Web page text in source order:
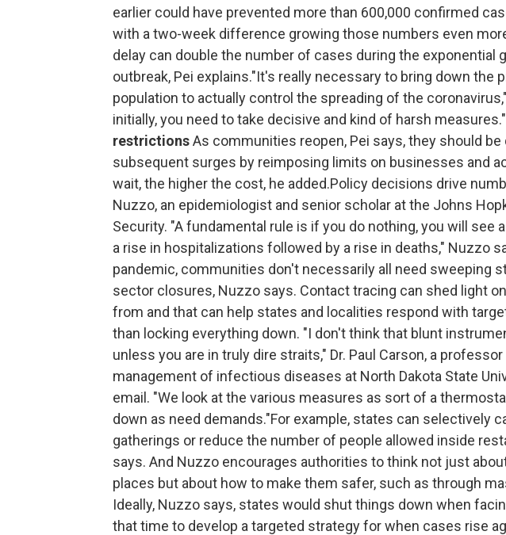
earlier could have prevented more than 600,000 confirmed
with a two-week difference growing those numbers even
delay can double the number of cases during the exponential
outbreak, Pei explains."It's really necessary to bring down the
population to actually control the spreading of the
initially, you need to take decisive and kind of harsh measures."
restrictionsAs communities reopen, Pei says, they should
subsequent surges by reimposing limits on businesses and
wait, the higher the cost, he added.Policy decisions drive
Nuzzo, an epidemiologist and senior scholar at the Johns
Security. "A fundamental rule is if you do nothing, you will see
a rise in hospitalizations followed by a rise in deaths," Nuzzo
pandemic, communities don't necessarily all need sweeping
sector closures, Nuzzo says. Contact tracing can shed light
from and that can help states and localities respond with
than locking everything down. "I don't think that blunt
unless you are in truly dire straits," Dr. Paul Carson, a
management of infectious diseases at North Dakota State
email. "We look at the various measures as sort of a
down as need demands."For example, states can selectively
gatherings or reduce the number of people allowed inside
says. And Nuzzo encourages authorities to think not just
places but about how to make them safer, such as through
Ideally, Nuzzo says, states would shut things down when
that time to develop a targeted strategy for when cases rise